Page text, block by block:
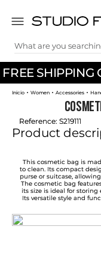
FREE SHIPPING
What are you
TOP SEARCHES
1.
dress
2.
jeans
skirt
4.
palazzo
shirt
pants
body
8.
Women Accessories
Reference: S219111
Product
This cosmetic bag is
to clean. Its compact
purse or suitcase,
The cosmetic bag
its size is ideal for
Its versatile style and